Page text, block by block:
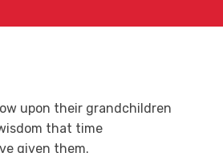
upon their grandchildren
that time
given them.